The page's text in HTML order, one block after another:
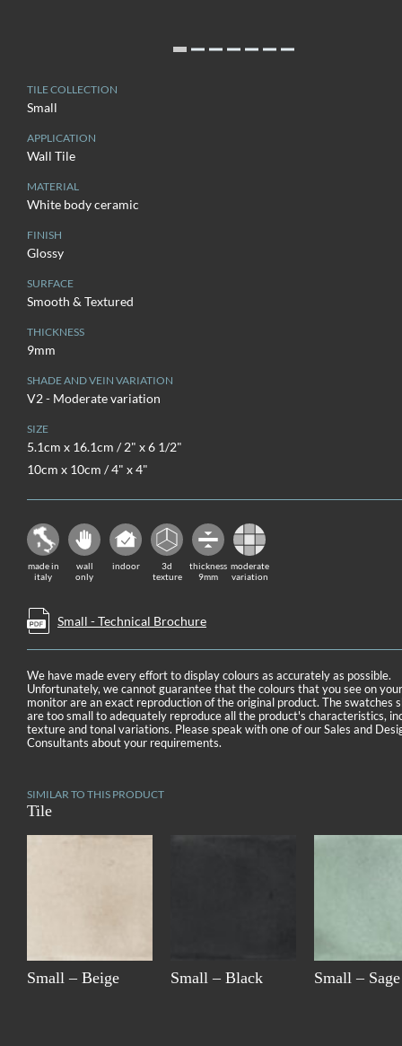
TILE COLLECTION
Small
APPLICATION
Wall Tile
MATERIAL
White body ceramic
FINISH
Glossy
SURFACE
Smooth & Textured
THICKNESS
9mm
SHADE AND VEIN VARIATION
V2 - Moderate variation
SIZE
5.1cm x 16.1cm / 2" x 6 1/2"
10cm x 10cm / 4" x 4"
made in
italy
wall
only
indoor
3d
texture
thickness
9mm
moderate
variation
Small - Technical Brochure
We have made every effort to display colours as accurately as possible.
Unfortunately, we cannot guarantee that the colours that you see on your
monitor are an exact reproduction of the original product. The swatches
are too small to adequately reproduce all the product's characteristics,
texture and tonal variations. Please speak with one of our Sales and
Consultants about your requirements.
SIMILAR TO THIS PRODUCT
Tile
Small – Beige Small – Black Small – Sage